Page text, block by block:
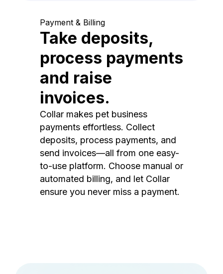
Payment & Billing
Take deposits,
process payments
and raise
invoices.
Collar makes pet business
payments effortless. Collect
deposits, process payments, and
send invoices—all from one easy-
to-use platform. Choose manual or
automated billing, and let Collar
ensure you never miss a payment.